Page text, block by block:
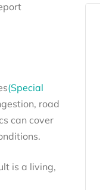
(Special
road
can cover
is a living,